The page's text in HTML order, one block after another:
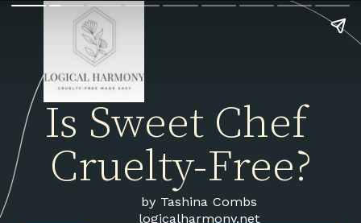
Is Sweet Chef
Cruelty-Free?
by Tashina Combs
logicalharmony.net